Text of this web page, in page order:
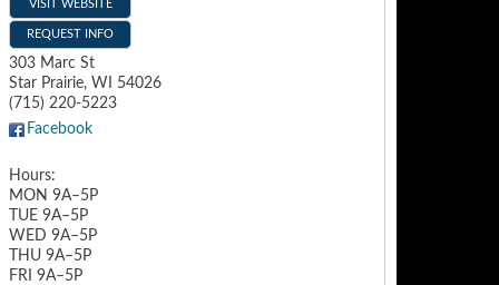
VISIT WEBSITE
REQUEST INFO
303 Marc St
Star Prairie, WI
54026
(715) 220-5223
Facebook
Hours:
MON 9A–5P
TUE 9A–5P
WED 9A–5P
THU 9A–5P
FRI 9A–5P